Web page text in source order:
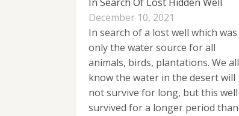
December 10, 2021
In search of a lost well which was
only the water source for all
animals, birds, plantations. We all
know the water in the desert will
not survive for long, but this well
survived for a longer period than